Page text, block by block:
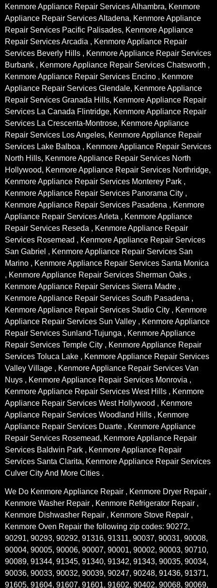
Kenmore Appliance Repair Services Alhambra, Kenmore
Appliance Repair Services Altadena, Kenmore Appliance
Repair Services Pacific Palisades, Kenmore Appliance
Repair Services Arcadia , Kenmore Appliance Repair
Services Beverly Hills , Kenmore Appliance Repair Services
Burbank , Kenmore Appliance Repair Services Chatsworth ,
Kenmore Appliance Repair Services Encino , Kenmore
Appliance Repair Services Glendale, Kenmore Appliance
Repair Services Granada Hills, Kenmore Appliance Repair
Services La Canada Flintridge, Kenmore Appliance Repair
Services La Crescenta-Montrose, Kenmore Appliance
Repair Services Los Angeles, Kenmore Appliance Repair
Services Lake Balboa , Kenmore Appliance Repair Services
North Hills, Kenmore Appliance Repair Services North
Hollywood, Kenmore Appliance Repair Services Northridge,
Kenmore Appliance Repair Services Monterey Park ,
Kenmore Appliance Repair Services Panorama City ,
Kenmore Appliance Repair Services Pasadena , Kenmore
Appliance Repair Services Arleta , Kenmore Appliance
Repair Services Reseda , Kenmore Appliance Repair
Services Rosemead , Kenmore Appliance Repair Services
San Gabriel , Kenmore Appliance Repair Services San
Marino , Kenmore Appliance Repair Services Santa Monica
, Kenmore Appliance Repair Services Sherman Oaks ,
Kenmore Appliance Repair Services Sierra Madre ,
Kenmore Appliance Repair Services South Pasadena ,
Kenmore Appliance Repair Services Studio City , Kenmore
Appliance Repair Services Sun Valley , Kenmore Appliance
Repair Services Sunland-Tujunga , Kenmore Appliance
Repair Services Temple City , Kenmore Appliance Repair
Services Toluca Lake , Kenmore Appliance Repair Services
Valley Village , Kenmore Appliance Repair Services Van
Nuys , Kenmore Appliance Repair Services Monrovia ,
Kenmore Appliance Repair Services West Hills , Kenmore
Appliance Repair Services West Hollywood , Kenmore
Appliance Repair Services Woodland Hills , Kenmore
Appliance Repair Services Duarte , Kenmore Appliance
Repair Services Rosemead, Kenmore Appliance Repair
Services Baldwin Park , Kenmore Appliance Repair
Services Santa Clarita, Kenmore Appliance Repair Services
Culver City And More Cities .
We Do Kenmore Appliance Repair , Kenmore Dryer Repair ,
Kenmore Washer Repair , Kenmore Refrigerator Repair ,
Kenmore Dishwasher Repair , Kenmore Stove Repair ,
Kenmore Oven Repair the following zip codes: 90272,
90291, 90293, 90292, 91316, 91311, 90037, 90031, 90008,
90004, 90005, 90006, 90007, 90001, 90002, 90003, 90710,
90089, 91344, 91345, 91340, 91342, 91343, 90035, 90034,
90036, 90033, 90032, 90039, 90247, 90248, 91436, 91371,
91605, 91604, 91607, 91601, 91602, 90402, 90068, 90069,